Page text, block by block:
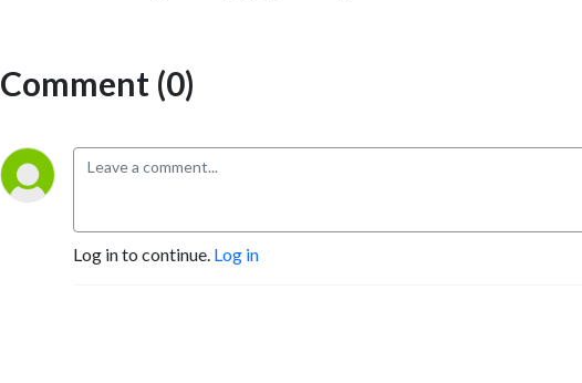
Comment (0)
Log in to continue. Log in